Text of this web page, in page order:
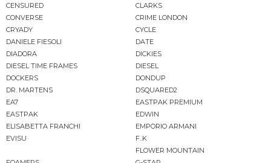
CENSURED
CLARKS
CONVERSE
CRIME LONDON
CRYADY
CYCLE
DANIELE FIESOLI
DATE
DIADORA
DICKIES
DIESEL TIME FRAMES
DIESEL
DOCKERS
DONDUP
DR. MARTENS
DSQUARED2
EA7
EASTPAK PREMIUM
EASTPAK
EDWIN
ELISABETTA FRANCHI
EMPORIO ARMANI
EVISU
F..K
FLOWER MOUNTAIN